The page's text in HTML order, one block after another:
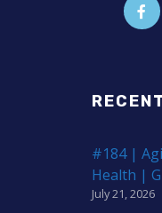
#184 |
Health |
July 21, 2026